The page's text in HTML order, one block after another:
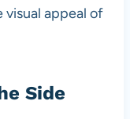
appeal of
Side